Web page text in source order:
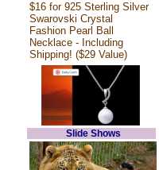
$16 for 925 Sterling Silver
Swarovski Crystal
Fashion Pearl Ball
Necklace - Including
Shipping! ($29 Value)
Slide Shows